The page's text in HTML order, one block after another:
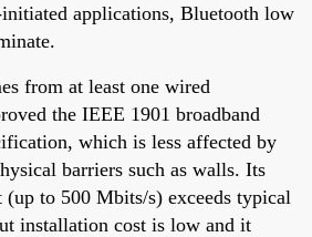
applications, Bluetooth low
from at least one wired
the IEEE 1901 broadband
which is less affected by
barriers such as walls. Its
(up to 500 Mbits/s) exceeds typical
installation cost is low and it